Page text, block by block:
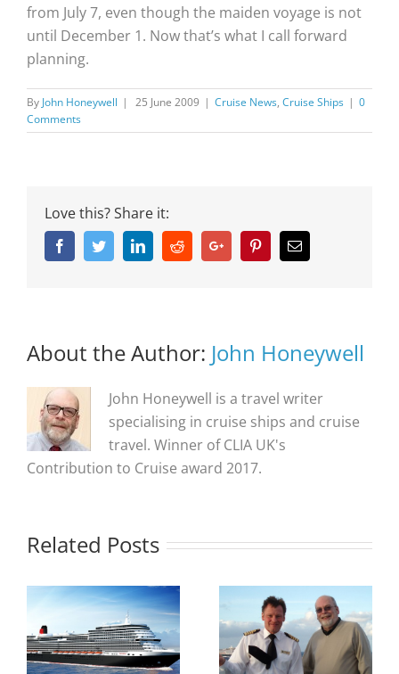
from July 7, even though the maiden voyage is not
until December 1. Now that’s what I call forward
planning.
By John Honeywell | 25 June 2009 | Cruise News, Cruise Ships | 0
Comments
Love this? Share it:
FacebookTwitterLinkedinRedditGoogle+ PinterestEmail
About the Author: John Honeywell
John Honeywell is a travel writer
specialising in cruise ships and cruise
travel. Winner of CLIA UK's
Contribution to Cruise award 2017.
Related Posts